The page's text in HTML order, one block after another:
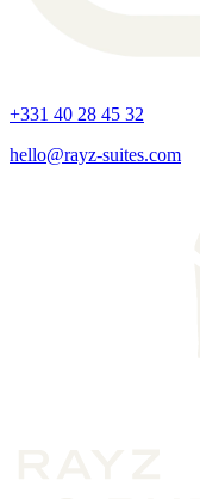
+331 40 28 45 32
hello@rayz-suites.com